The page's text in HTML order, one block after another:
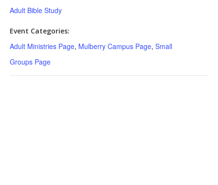
Adult Bible Study
Event Categories:
Adult Ministries Page, Mulberry Campus Page, Small
Groups Page